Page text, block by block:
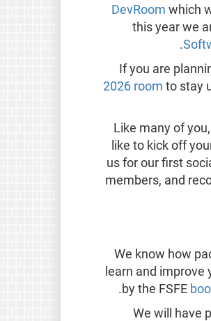
DevRoom which
this year we
.
If you are
2026 room to stay
Like many of
like to kick off
us for our first
members, and
We know how
learn and
by the FSFE
We will have